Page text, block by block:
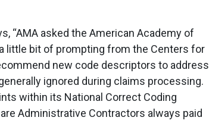
“AMA asked the American Academy of
little bit of prompting from the Centers for
new code descriptors to address
ignored during claims processing.
within its National Correct Coding
Administrative Contractors always paid